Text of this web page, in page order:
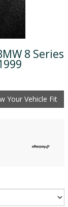
8 Series
Your Vehicle Fit